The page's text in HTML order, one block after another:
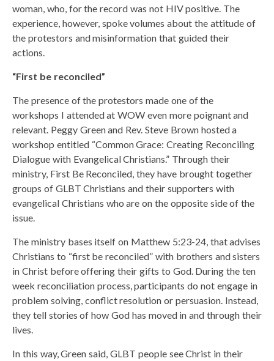
woman, who, for the record was not HIV positive. The
experience, however, spoke volumes about the attitude of
the protestors and misinformation that guided their
actions.
“First be reconciled”
The presence of the protestors made one of the
workshops I attended at WOW even more poignant and
relevant. Peggy Green and Rev. Steve Brown hosted a
workshop entitled “Common Grace: Creating Reconciling
Dialogue with Evangelical Christians.” Through their
ministry, First Be Reconciled, they have brought together
groups of GLBT Christians and their supporters with
evangelical Christians who are on the opposite side of the
issue.
The ministry bases itself on Matthew 5:23-24, that advises
Christians to “first be reconciled” with brothers and sisters
in Christ before offering their gifts to God. During the ten
week reconciliation process, participants do not engage in
problem solving, conflict resolution or persuasion. Instead,
they tell stories of how God has moved in and through their
lives.
In this way, Green said, GLBT people see Christ in their